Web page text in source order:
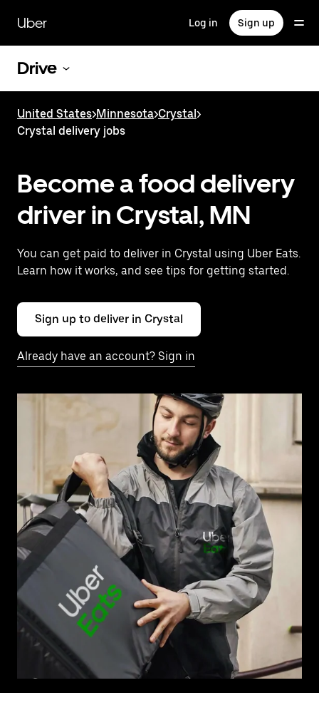
main
content
Uber Log in Sign up
Drive
United States>Minnesota>Crystal>
Crystal delivery jobs
Become a food delivery
driver in Crystal, MN
You can get paid to deliver in Crystal using Uber Eats.
Learn how it works, and see tips for getting started.
Sign up to deliver in Crystal
Already have an account? Sign in